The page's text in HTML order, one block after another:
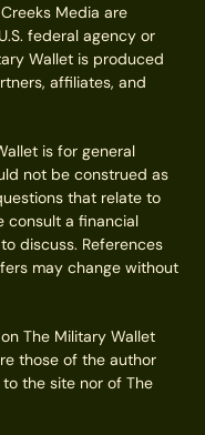
Media are
federal agency or
Wallet is produced
affiliates, and
is for general
not be construed as
that relate to
consult a financial
discuss. References
may change without
The Military Wallet
those of the author
the site nor of The